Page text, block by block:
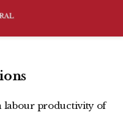
labour productivity of